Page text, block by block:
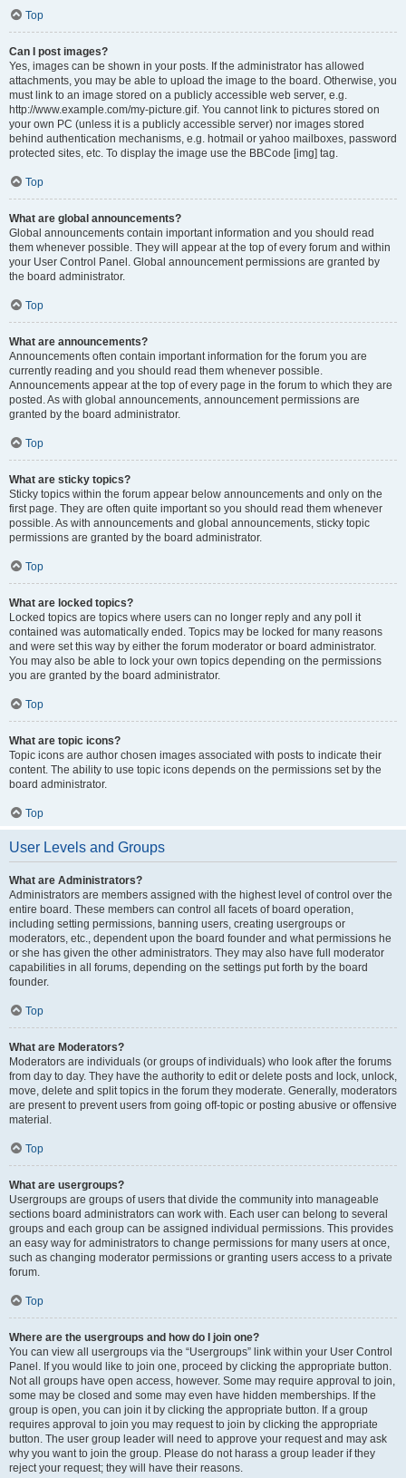
Top
Can I post images?
Yes, images can be shown in your posts. If the administrator has allowed
attachments, you may be able to upload the image to the board. Otherwise, you
must link to an image stored on a publicly accessible web server, e.g.
http://www.example.com/my-picture.gif. You cannot link to pictures stored on
your own PC (unless it is a publicly accessible server) nor images stored
behind authentication mechanisms, e.g. hotmail or yahoo mailboxes, password
protected sites, etc. To display the image use the BBCode [img] tag.
Top
What are global announcements?
Global announcements contain important information and you should read
them whenever possible. They will appear at the top of every forum and within
your User Control Panel. Global announcement permissions are granted by
the board administrator.
Top
What are announcements?
Announcements often contain important information for the forum you are
currently reading and you should read them whenever possible.
Announcements appear at the top of every page in the forum to which they are
posted. As with global announcements, announcement permissions are
granted by the board administrator.
Top
What are sticky topics?
Sticky topics within the forum appear below announcements and only on the
first page. They are often quite important so you should read them whenever
possible. As with announcements and global announcements, sticky topic
permissions are granted by the board administrator.
Top
What are locked topics?
Locked topics are topics where users can no longer reply and any poll it
contained was automatically ended. Topics may be locked for many reasons
and were set this way by either the forum moderator or board administrator.
You may also be able to lock your own topics depending on the permissions
you are granted by the board administrator.
Top
What are topic icons?
Topic icons are author chosen images associated with posts to indicate their
content. The ability to use topic icons depends on the permissions set by the
board administrator.
Top
User Levels and Groups
What are Administrators?
Administrators are members assigned with the highest level of control over the
entire board. These members can control all facets of board operation,
including setting permissions, banning users, creating usergroups or
moderators, etc., dependent upon the board founder and what permissions he
or she has given the other administrators. They may also have full moderator
capabilities in all forums, depending on the settings put forth by the board
founder.
Top
What are Moderators?
Moderators are individuals (or groups of individuals) who look after the forums
from day to day. They have the authority to edit or delete posts and lock, unlock,
move, delete and split topics in the forum they moderate. Generally, moderators
are present to prevent users from going off-topic or posting abusive or offensive
material.
Top
What are usergroups?
Usergroups are groups of users that divide the community into manageable
sections board administrators can work with. Each user can belong to several
groups and each group can be assigned individual permissions. This provides
an easy way for administrators to change permissions for many users at once,
such as changing moderator permissions or granting users access to a private
forum.
Top
Where are the usergroups and how do I join one?
You can view all usergroups via the “Usergroups” link within your User Control
Panel. If you would like to join one, proceed by clicking the appropriate button.
Not all groups have open access, however. Some may require approval to join,
some may be closed and some may even have hidden memberships. If the
group is open, you can join it by clicking the appropriate button. If a group
requires approval to join you may request to join by clicking the appropriate
button. The user group leader will need to approve your request and may ask
why you want to join the group. Please do not harass a group leader if they
reject your request; they will have their reasons.